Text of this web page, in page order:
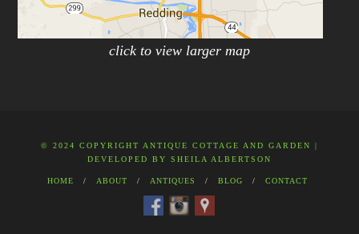
click to view larger map
© 2024 COPYRIGHT ANTIQUE COTTAGE AND GARDEN |
DEVELOPED BY SHEILA ALBERTSON
HOME ABOUT ANTIQUES BLOG CONTACT